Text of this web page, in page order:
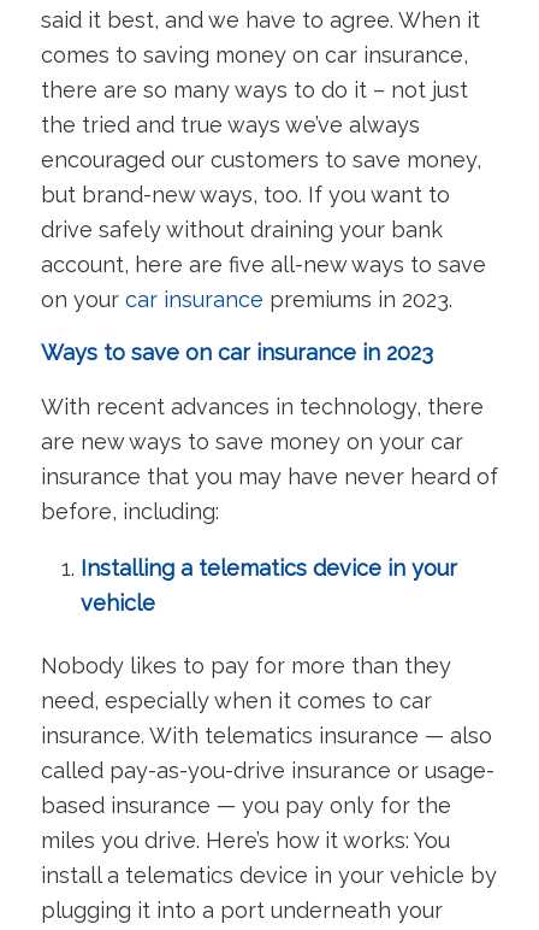
said it best, and we have to agree. When it
comes to saving money on car insurance,
there are so many ways to do it – not just
the tried and true ways we’ve always
encouraged our customers to save money,
but brand-new ways, too. If you want to
drive safely without draining your bank
account, here are five all-new ways to save
on your car insurance premiums in 2023.
Ways to save on car insurance in 2023
With recent advances in technology, there
are new ways to save money on your car
insurance that you may have never heard of
before, including:
Installing a telematics device in your
vehicle
Nobody likes to pay for more than they
need, especially when it comes to car
insurance. With telematics insurance — also
called pay-as-you-drive insurance or usage-
based insurance — you pay only for the
miles you drive. Here’s how it works: You
install a telematics device in your vehicle by
plugging it into a port underneath your